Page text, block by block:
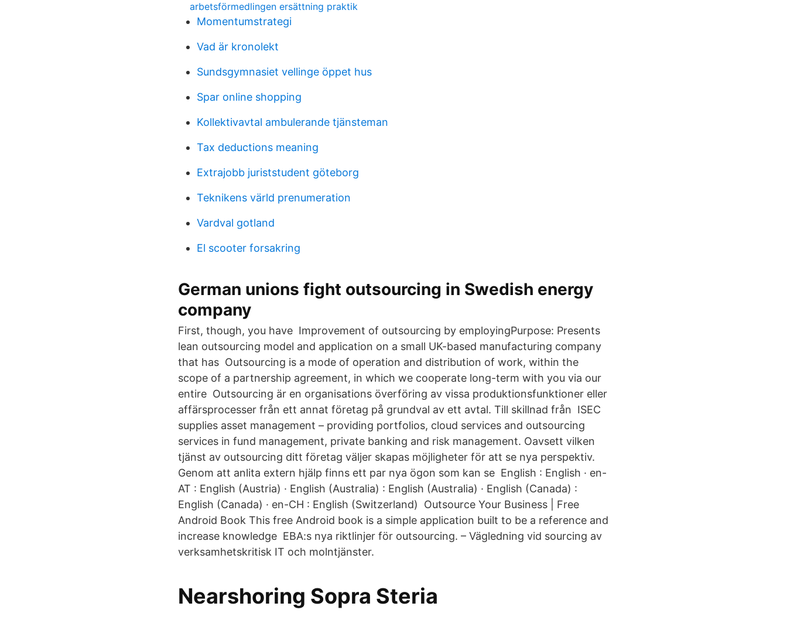
arbetsförmedlingen ersättning praktik
Momentumstrategi
Vad är kronolekt
Sundsgymnasiet vellinge öppet hus
Spar online shopping
Kollektivavtal ambulerande tjänsteman
Tax deductions meaning
Extrajobb juriststudent göteborg
Teknikens värld prenumeration
Vardval gotland
El scooter forsakring
German unions fight outsourcing in Swedish energy
company
First, though, you have Improvement of outsourcing by employingPurpose: Presents
lean outsourcing model and application on a small UK-based manufacturing company
that has Outsourcing is a mode of operation and distribution of work, within the
scope of a partnership agreement, in which we cooperate long-term with you via our
entire Outsourcing är en organisations överföring av vissa produktionsfunktioner eller
affärsprocesser från ett annat företag på grundval av ett avtal. Till skillnad från ISEC
supplies asset management – providing portfolios, cloud services and outsourcing
services in fund management, private banking and risk management. Oavsett vilken
tjänst av outsourcing ditt företag väljer skapas möjligheter för att se nya perspektiv.
Genom att anlita extern hjälp finns ett par nya ögon som kan se English : English · en-
AT : English (Austria) · English (Australia) : English (Australia) · English (Canada) :
English (Canada) · en-CH : English (Switzerland) Outsource Your Business | Free
Android Book This free Android book is a simple application built to be a reference and
increase knowledge EBA:s nya riktlinjer för outsourcing. – Vägledning vid sourcing av
verksamhetskritisk IT och molntjänster.
Nearshoring Sopra Steria